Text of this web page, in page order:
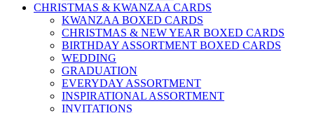
CHRISTMAS & KWANZAA CARDS
KWANZAA BOXED CARDS
CHRISTMAS & NEW YEAR BOXED CARDS
BIRTHDAY ASSORTMENT BOXED CARDS
WEDDING
GRADUATION
EVERYDAY ASSORTMENT
INSPIRATIONAL ASSORTMENT
INVITATIONS